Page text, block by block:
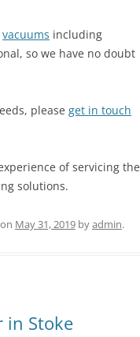
vacuums including
so we have no doubt
please get in touch
of servicing the
solutions.
on May 31, 2019 byadmin.
in Stoke